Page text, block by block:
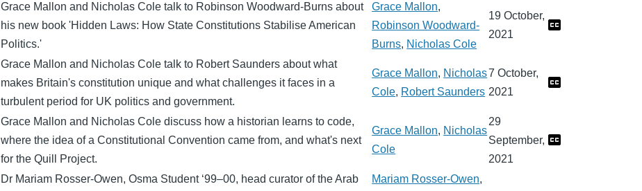
Grace Mallon and Nicholas Cole talk to Robinson Woodward-Burns about
his new book 'Hidden Laws: How State Constitutions Stabilise American
Politics.'
Grace Mallon,
Robinson Woodward-
Burns, Nicholas Cole
19 October,
2021
Grace Mallon and Nicholas Cole talk to Robert Saunders about what
makes Britain's constitution unique and what challenges it faces in a
turbulent period for UK politics and government.
Grace Mallon, Nicholas
Cole, Robert Saunders
7 October,
2021
Grace Mallon and Nicholas Cole discuss how a historian learns to code,
where the idea of a Constitutional Convention came from, and what's next
for the Quill Project.
Grace Mallon, Nicholas
Cole
29
September,
2021
Dr Mariam Rosser-Owen, Osma Student ‘99–00, head curator of the Arab
Mariam Rosser-Owen,